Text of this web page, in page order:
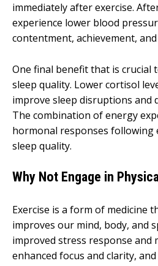
immediately after exercise.
experience lower blood
contentment, achievement,
One final benefit that is crucial
sleep quality. Lower cortisol
improve sleep disruptions and
The combination of energy
hormonal responses following
sleep quality.
Why Not Engage in
Exercise is a form of medicine
improves our mind, body, and
improved stress response and
enhanced focus and clarity,